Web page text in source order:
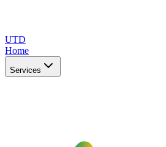
UTD
Home
Services